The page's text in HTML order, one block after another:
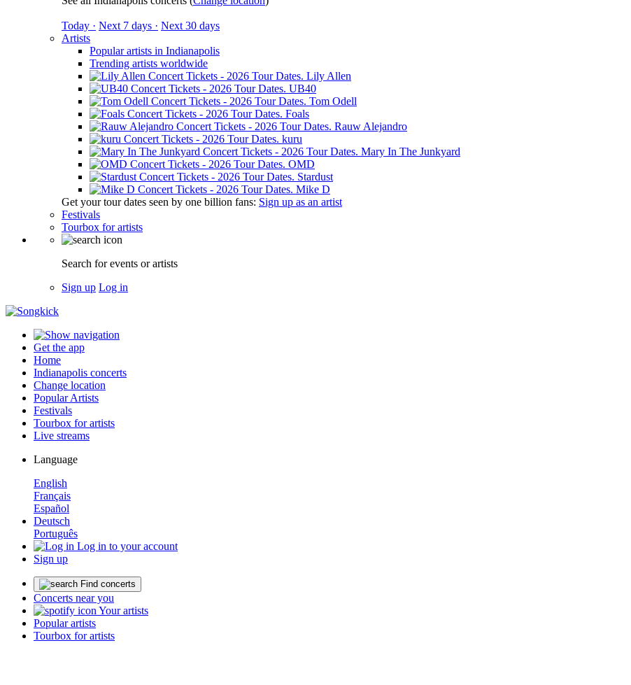
Today · Next 7 days · Next 30 days
Artists
Popular artists in Indianapolis
Trending artists worldwide
Lily Allen
UB40
Tom Odell
Foals
Rauw Alejandro
kuru
Mary In The Junkyard
OMD
Stardust
Mike D
Get your tour dates seen by one billion fans: Sign up as an artist
Festivals
Tourbox for artists
Search for events or artists
Sign up Log in
Get the app
Home
Indianapolis concerts
Change location
Popular Artists
Festivals
Tourbox for artists
Live streams
Language
English
Français
Español
Deutsch
Português
Log in to your account
Sign up
Find concerts
Concerts near you
Your artists
Popular artists
Tourbox for artists